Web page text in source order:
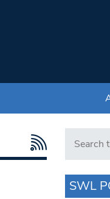
Search
SWL